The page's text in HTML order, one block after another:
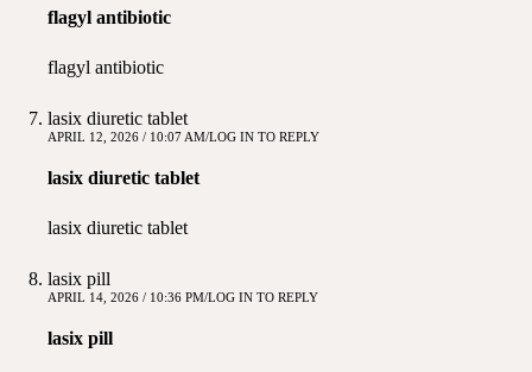
flagyl antibiotic
flagyl antibiotic
lasix diuretic tablet
APRIL 12, 2026 / 10:07 AM LOG IN TO REPLY
lasix diuretic tablet
lasix diuretic tablet
lasix pill
APRIL 14, 2026 / 10:36 PM LOG IN TO REPLY
lasix pill